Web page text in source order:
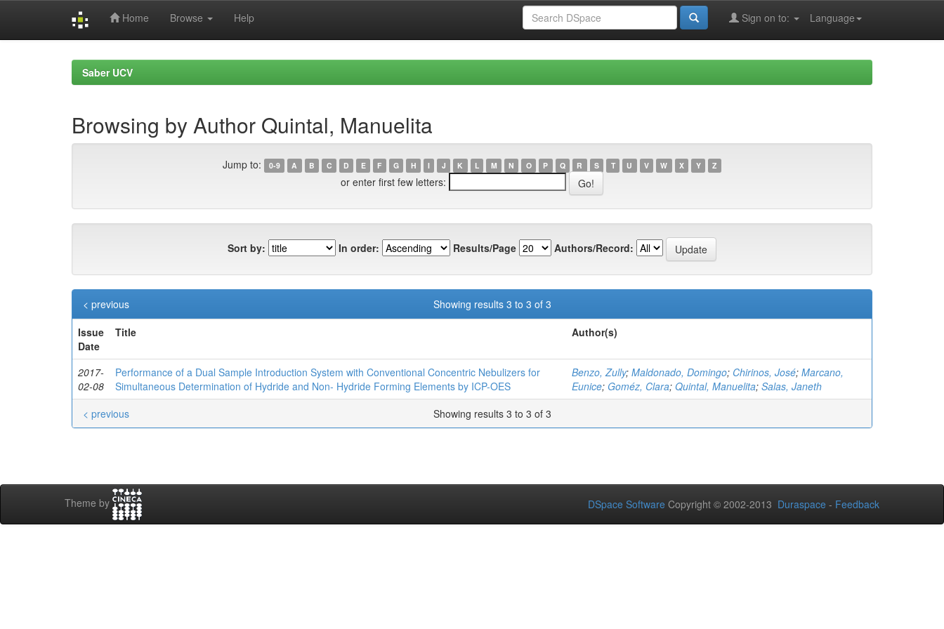
Home Browse Help Language
Sign on to:
Saber UCV
Browsing by Author Quintal, Manuelita
Jump to: 0-9 A B C D E F G H I J K L M N O P Q R S T U V W X Y Z
or enter first few letters:
Sort by: In order: Results/Page Authors/Record:
Showing results 3 to 3 of 3
< previous
Issue
Date
Title Author(s)
2017-
02-08
Performance of a Dual Sample Introduction System with Conventional Concentric Nebulizers for
Simultaneous Determination of Hydride and Non- Hydride Forming Elements by ICP-OES
Benzo, Zully; Maldonado, Domingo; Chirinos, José; Marcano,
Eunice; Goméz, Clara; Quintal, Manuelita; Salas, Janeth
Showing results 3 to 3 of 3
< previous
Theme by DSpace Software Copyright © 2002-2013 Duraspace - Feedback